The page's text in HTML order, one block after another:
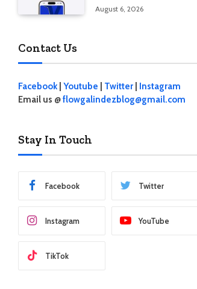
Philippines
August 6, 2026
Contact Us
Facebook| Youtube Twitter
Instagram
Email us @flowgalindezblog@gmail.com
Stay In Touch
Facebook Twitter
Instagram YouTube
TikTok